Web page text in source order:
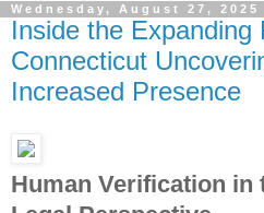
Wednesday, August 27, 2025
Inside the Expanding
Connecticut
Increased Presence
Human Verification in